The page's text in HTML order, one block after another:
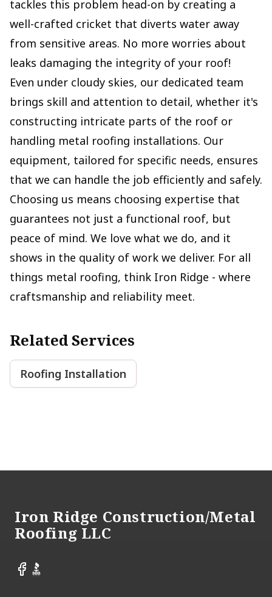
tackles this problem head-on by creating a
well-crafted cricket that diverts water away
from sensitive areas. No more worries about
leaks damaging the integrity of your roof!
Even under cloudy skies, our dedicated team
brings skill and attention to detail, whether it's
constructing intricate parts of the roof or
handling metal roofing installations. Our
equipment, tailored for specific needs, ensures
that we can handle the job efficiently and safely.
Choosing us means choosing expertise that
guarantees not just a functional roof, but
peace of mind. We love what we do, and it
shows in the quality of work we deliver. For all
things metal roofing, think Iron Ridge - where
craftsmanship and reliability meet.
Related Services
Roofing Installation
Iron Ridge Construction/Metal
Roofing LLC
Facebook
BBB